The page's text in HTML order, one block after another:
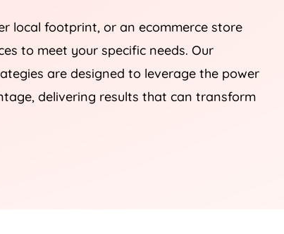
local footprint, or an ecommerce store
to meet your specific needs. Our
are designed to leverage the power
delivering results that can transform